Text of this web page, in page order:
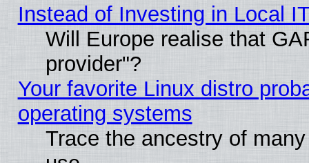
Instead of Investing in Local
Will Europe realise that
provider"?
Your favorite Linux distro
operating systems
Trace the ancestry of